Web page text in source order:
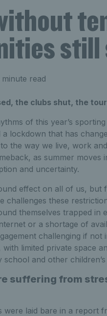
still
minute read
the clubs shut, the
of this year’s
lockdown that has
the way we live, work
as summer
and uncertainty.
effect on all of us, but
challenges these
themselves trapped in
or a shortage of
challenging if not
limited private space
and other
suffering from
were laid bare in a report